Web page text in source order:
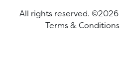
All rights reserved. ©2026
Terms & Conditions